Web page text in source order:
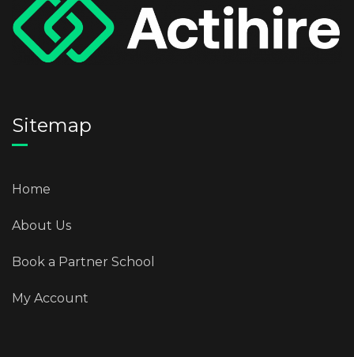
Sitemap
Home
About Us
Book a Partner School
My Account